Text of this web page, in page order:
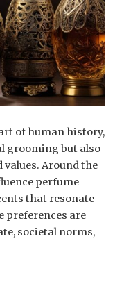
of human history,
grooming but also
Around the
perfume
that resonate
preferences are
societal norms,